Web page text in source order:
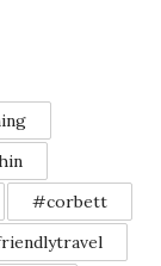
#corbett